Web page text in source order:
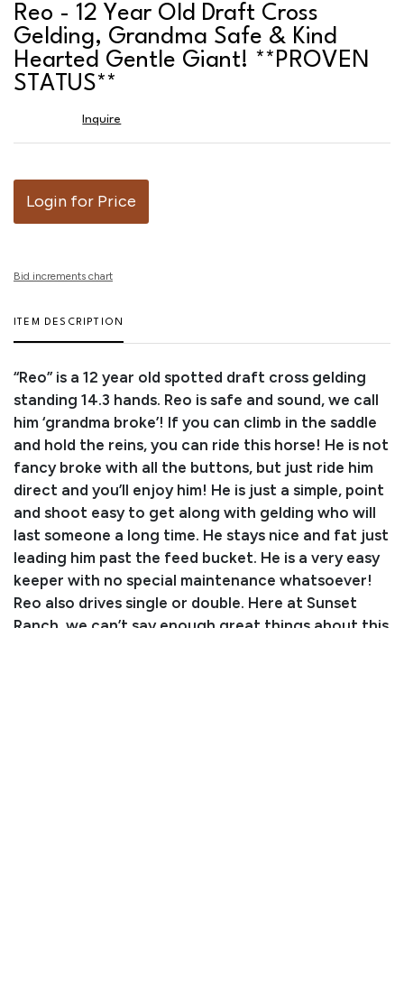
Reo - 12 Year Old Draft Cross
Gelding, Grandma Safe & Kind
Hearted Gentle Giant! **PROVEN
STATUS**
Inquire
Login for Price
Bid increments chart
ITEM DESCRIPTION
“Reo” is a 12 year old spotted draft cross gelding
standing 14.3 hands. Reo is safe and sound, we call
him ‘grandma broke’! If you can climb in the saddle
and hold the reins, you can ride this horse! He is not
fancy broke with all the buttons, but just ride him
direct and you’ll enjoy him! He is just a simple, point
and shoot easy to get along with gelding who will
last someone a long time. He stays nice and fat just
leading him past the feed bucket. He is a very easy
keeper with no special maintenance whatsoever!
Reo also drives single or double. Here at Sunset
Ranch, we can’t say enough great things about this